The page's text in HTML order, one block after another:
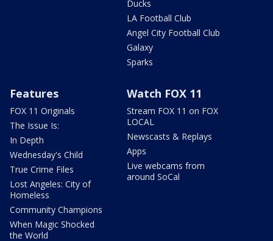
Ducks
LA Football Club
Angel City Football Club
Galaxy
Sparks
Features
FOX 11 Originals
The Issue Is:
In Depth
Wednesday's Child
True Crime Files
Lost Angeles: City of
Homeless
Community Champions
When Magic Shocked
the World
Watch FOX 11
Stream FOX 11 on FOX
LOCAL
Newscasts & Replays
Apps
Live webcams from
around SoCal